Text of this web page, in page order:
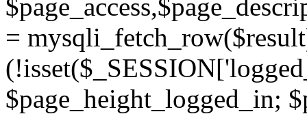
=
$page_height_logged_in;